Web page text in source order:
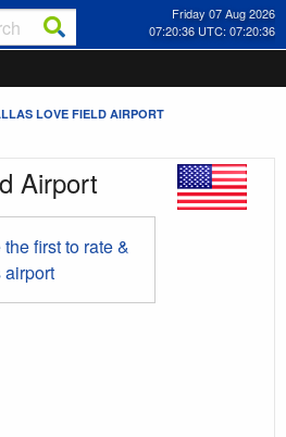
Friday 07 Aug 2026
07:20:37 UTC: 07:20:37
LOVE FIELD AIRPORT
Airport
the first to rate &
airport